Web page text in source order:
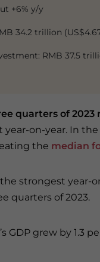
+6% y/y
34.2 trillion
RMB 37.5
quarters of
year-on-year. In
the median
strongest
quarters of 2023.
GDP grew by 1.3